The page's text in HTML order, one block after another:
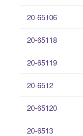
20-65106
20-65118
20-65119
20-6512
20-65120
20-6513